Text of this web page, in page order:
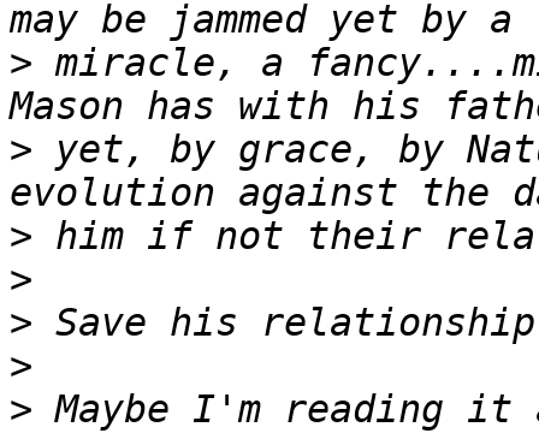
> miracle, a
> yet, by grace, by
>
>
>
>
> Maybe I'm reading